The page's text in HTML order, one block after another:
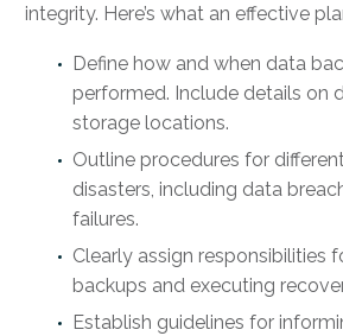
integrity. Here’s what an effective
Define how and when data
performed. Include details on
storage locations.
Outline procedures for
disasters, including data
failures.
Clearly assign responsibilities
backups and executing
Establish guidelines for